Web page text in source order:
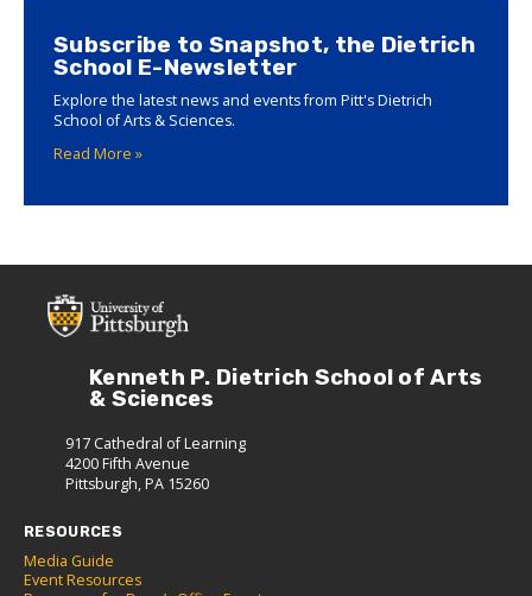
Subscribe to Snapshot, the Dietrich
School E-Newsletter
Explore the latest news and events from Pitt's Dietrich
School of Arts & Sciences.
Read More »
Kenneth P. Dietrich School of Arts
& Sciences
917 Cathedral of Learning
4200 Fifth Avenue
Pittsburgh, PA 15260
RESOURCES
Media Guide
Event Resources